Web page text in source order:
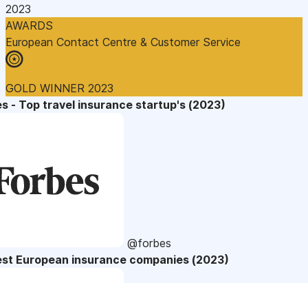
2023
AWARDS
European Contact Centre & Customer Service
GOLD WINNER 2023
- Top travel insurance startup's (2023)
@forbes
European insurance companies (2023)